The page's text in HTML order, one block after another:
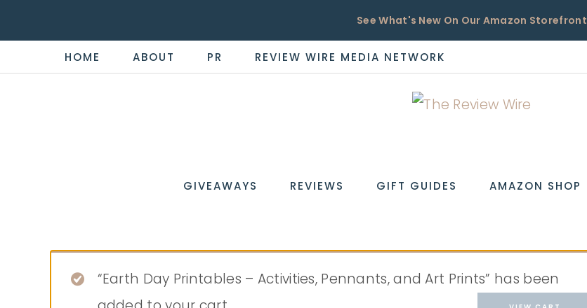
See What's New On Our Amazon Storefront
HOME ABOUT PR REVIEW WIRE MEDIA NETWORK
WIRE
the
GIVEAWAYS REVIEWS GIFT GUIDES AMAZON SHOP
“Earth Day Printables – Activities, Pennants, and Art Prints” has been